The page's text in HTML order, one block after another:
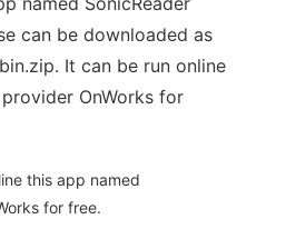
can be downloaded as
It can be run online
OnWorks for
this app named
for free.